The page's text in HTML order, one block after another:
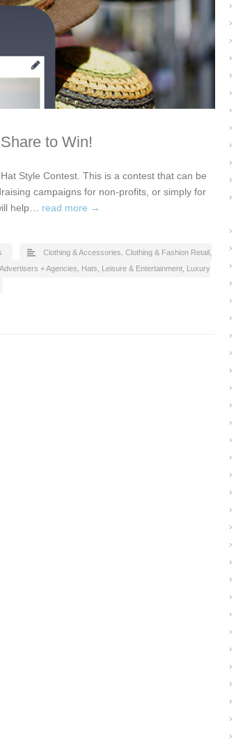
to Win!
Style Contest. This is a contest that can be
campaigns for non-profits, or simply for
help… read more →
Clothing & Accessories Clothing & Fashion Retail
+ Agencies Hats Leisure & Entertainment Luxury